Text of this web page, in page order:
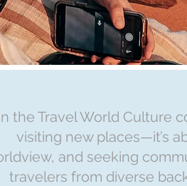
the Travel World Culture
visiting new places—it’s
and seeking
travelers from diverse